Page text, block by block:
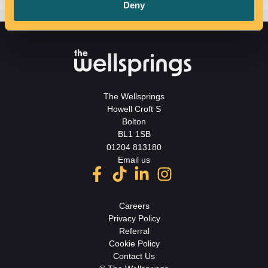
Deny
The Wellsprings
Howell Croft S
Bolton
BL1 1SB
01204 813180
Email us
Careers
Privacy Policy
Referral
Cookie Policy
Contact Us